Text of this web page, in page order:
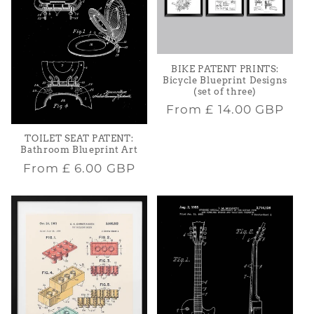
TOILET SEAT PATENT:
Bathroom Blueprint Art
Regular
From£ 6.00 GBP
BIKE PATENT PRINTS:
Bicycle Blueprint Designs
(set of three)
Regular
From£ 14.00 GBP